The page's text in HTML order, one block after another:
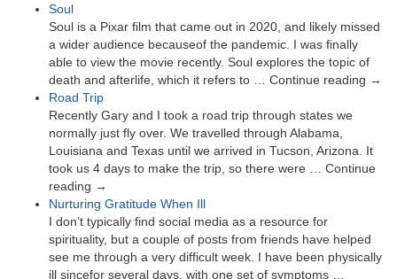
Soul
Soul is a Pixar film that came out in 2020, and likely missed
a wider audience becauseof the pandemic. I was finally
able to view the movie recently. Soul explores the topic of
death and afterlife, which it refers to … Continue reading →
Road Trip
Recently Gary and I took a road trip through states we
normally just fly over. We travelled through Alabama,
Louisiana and Texas until we arrived in Tucson, Arizona. It
took us 4 days to make the trip, so there were … Continue
reading →
Nurturing Gratitude When Ill
I don’t typically find social media as a resource for
spirituality, but a couple of posts from friends have helped
see me through a very difficult week. I have been physically
ill sincefor several days, with one set of symptoms …